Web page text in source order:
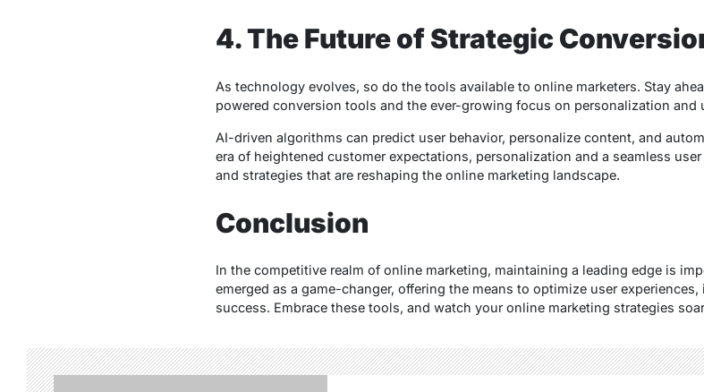
4. The Future of Strategic
As technology evolves, so do the tools available to online marketers. Stay
powered conversion tools and the ever-growing focus on personalization and
AI-driven algorithms can predict user behavior, personalize content, and
era of heightened customer expectations, personalization and a seamless
and strategies that are reshaping the online marketing landscape.
Conclusion
In the competitive realm of online marketing, maintaining a leading edge is
emerged as a game-changer, offering the means to optimize user
success. Embrace these tools, and watch your online marketing strategies